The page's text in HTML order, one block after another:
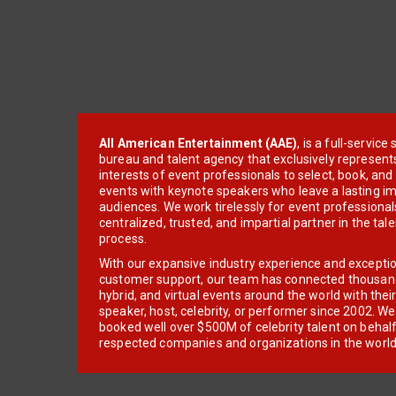
All American Entertainment (AAE), is a full-service
bureau and talent agency that exclusively
interests of event professionals to select, book, and
events with keynote speakers who leave a lasting
audiences. We work tirelessly for event
centralized, trusted, and impartial partner in the
process.
With our expansive industry experience and
customer support, our team has connected
hybrid, and virtual events around the world with
speaker, host, celebrity, or performer since 2002.
booked well over $500M of celebrity talent on
respected companies and organizations in the